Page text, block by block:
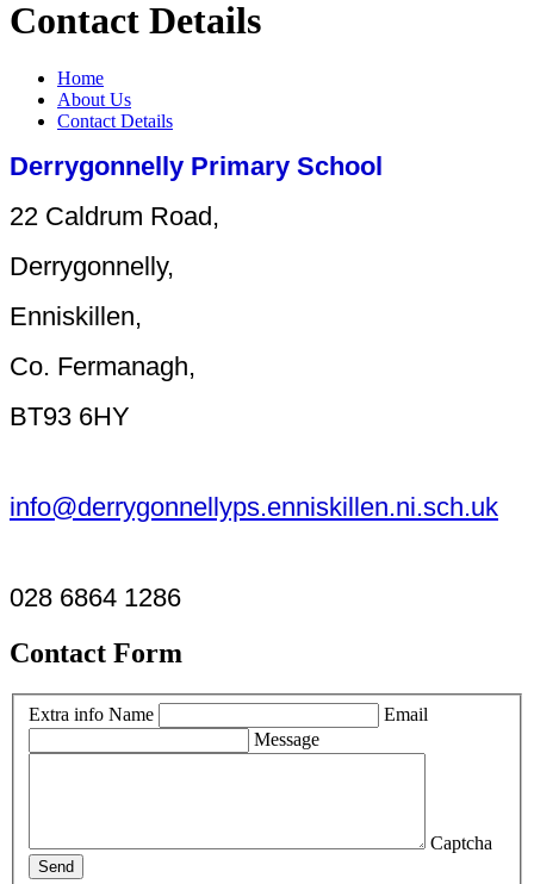
Contact Details
Home
About Us
Contact Details
Derrygonnelly Primary School
22 Caldrum Road,
Derrygonnelly,
Enniskillen,
Co. Fermanagh,
BT93 6HY
info@derrygonnellyps.enniskillen.ni.sch.uk
028 6864 1286
Contact Form
Extra info Name
Email
Message
Captcha
Send